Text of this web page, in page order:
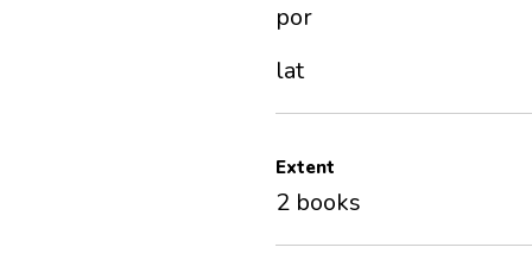
por
lat
Extent
2 books